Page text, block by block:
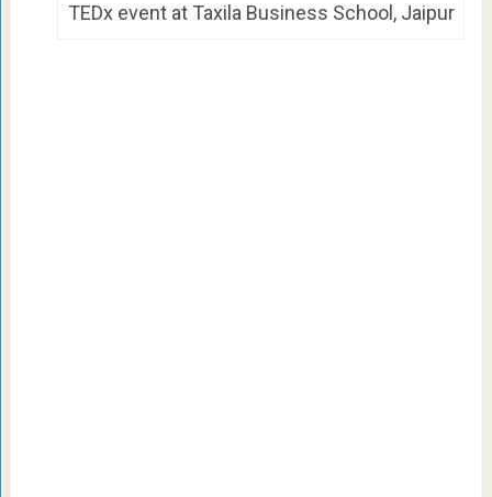
TEDx event at Taxila Business School, Jaipur